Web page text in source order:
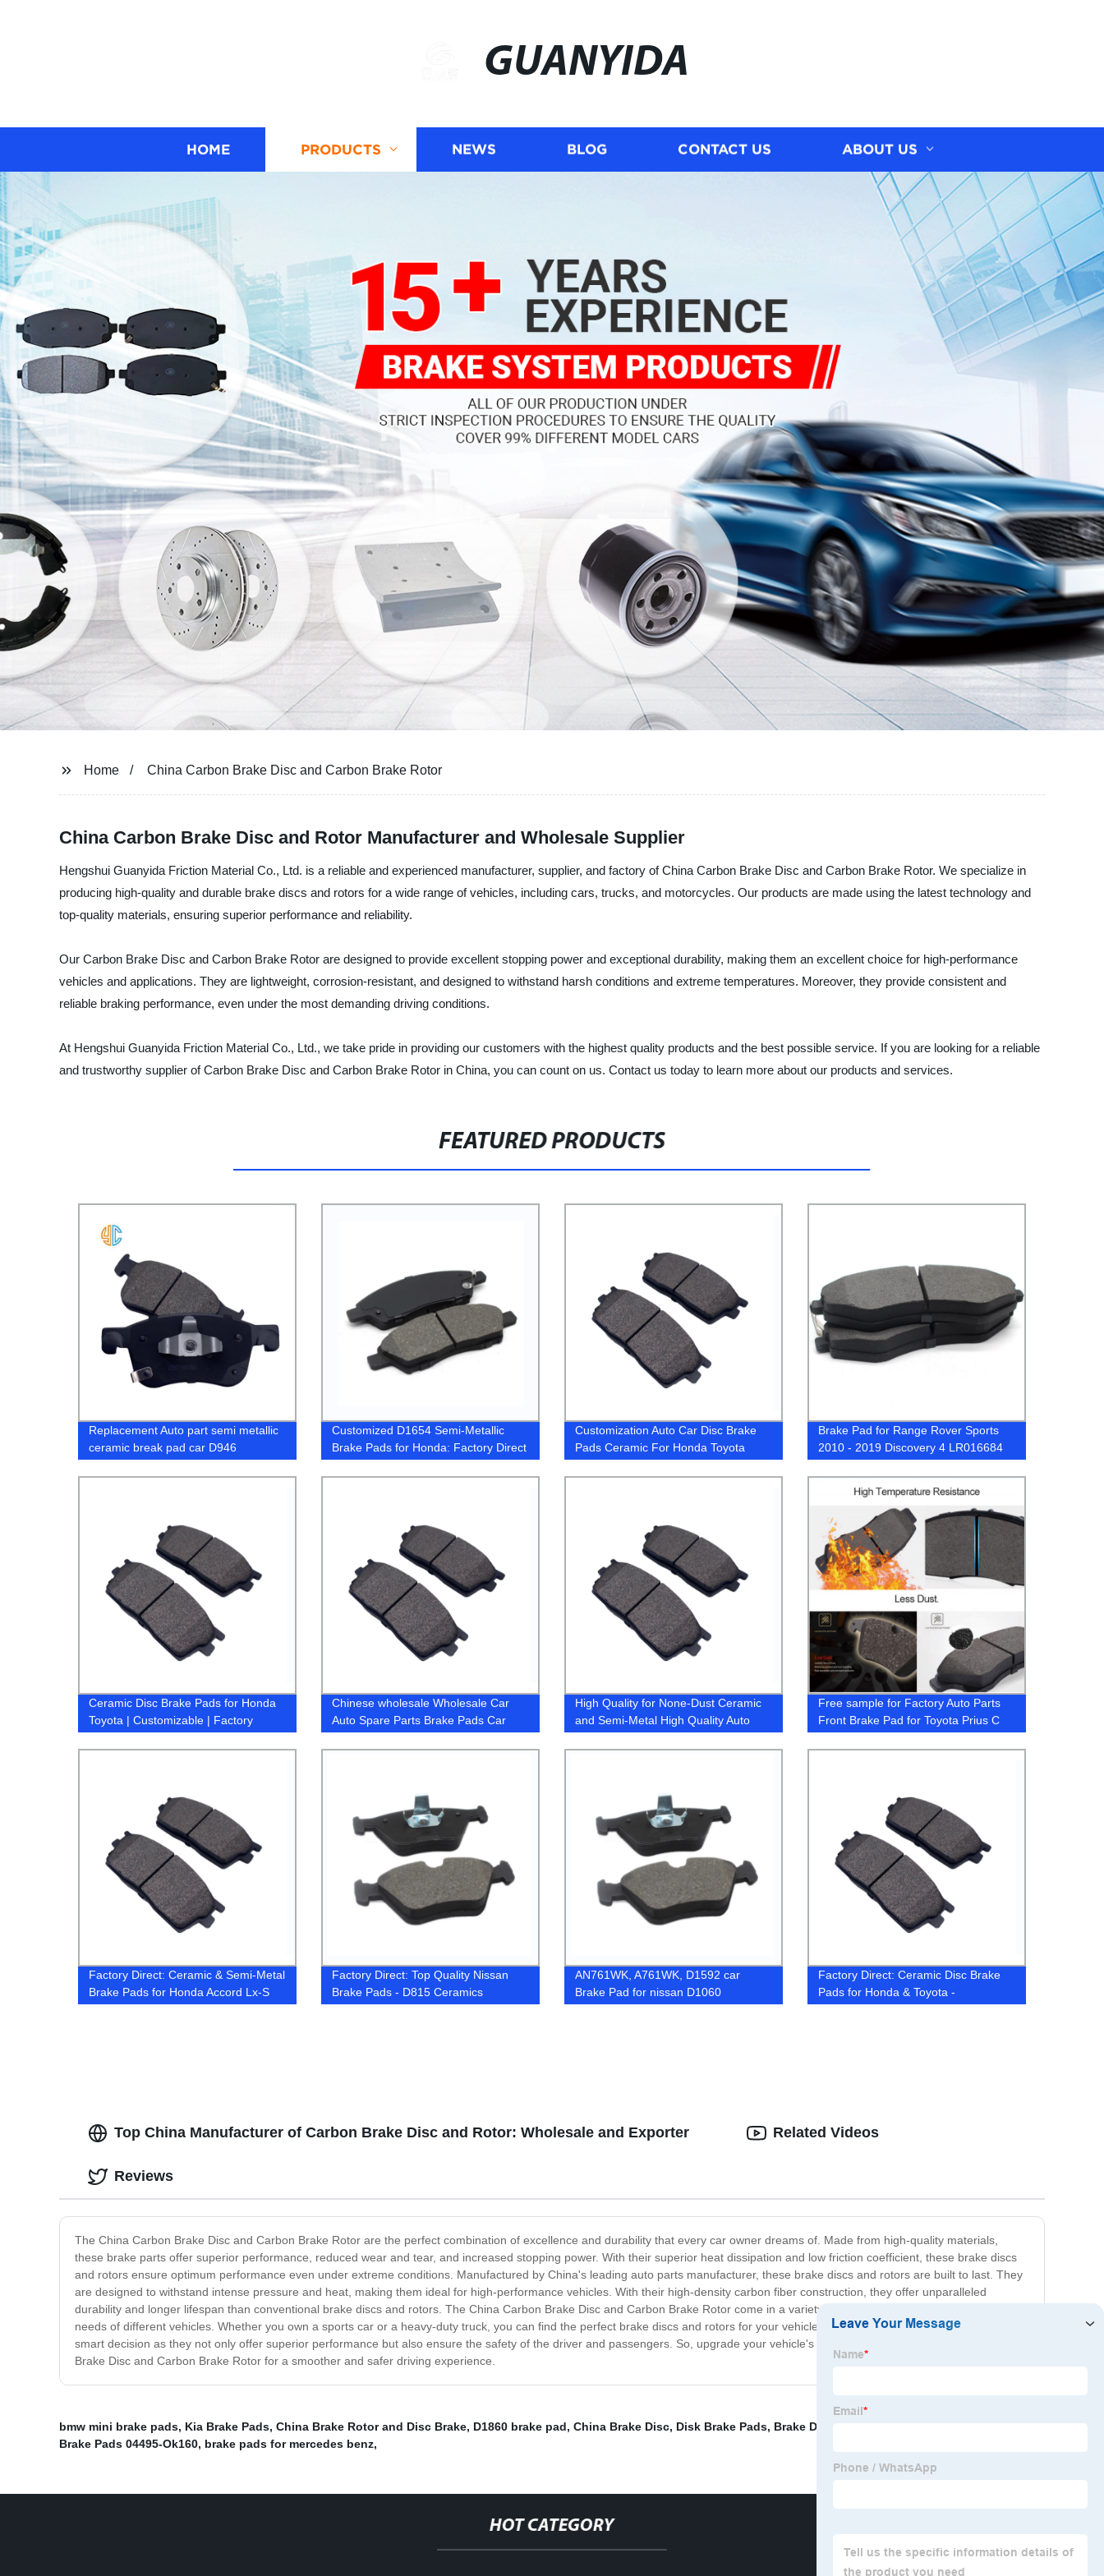
GUANYIDA
HOME PRODUCTS NEWS BLOG CONTACT US ABOUT US
Home China Carbon Brake Disc and Carbon Brake Rotor
China Carbon Brake Disc and Rotor Manufacturer and Wholesale Supplier
Hengshui Guanyida Friction Material Co., Ltd. is a reliable and experienced manufacturer, supplier, and factory of China Carbon Brake Disc and Carbon Brake Rotor. We specialize in
producing high-quality and durable brake discs and rotors for a wide range of vehicles, including cars, trucks, and motorcycles. Our products are made using the latest technology and
top-quality materials, ensuring superior performance and reliability.
Our Carbon Brake Disc and Carbon Brake Rotor are designed to provide excellent stopping power and exceptional durability, making them an excellent choice for high-performance
vehicles and applications. They are lightweight, corrosion-resistant, and designed to withstand harsh conditions and extreme temperatures. Moreover, they provide consistent and
reliable braking performance, even under the most demanding driving conditions.
At Hengshui Guanyida Friction Material Co., Ltd., we take pride in providing our customers with the highest quality products and the best possible service. If you are looking for a reliable
and trustworthy supplier of Carbon Brake Disc and Carbon Brake Rotor in China, you can count on us. Contact us today to learn more about our products and services.
FEATURED PRODUCTS
Replacement Auto part semi metallic
ceramic break pad car D946
X3 brake pads
Customized D1654 Semi-Metallic
Brake Pads for Honda: Factory Direct
Customization Auto Car Disc Brake
Pads Ceramic For Honda Toyota
Brake Pad for Range Rover Sports
2010 - 2019 Discovery 4 LR016684
LR083935 LR114004 LR093886
GL0083
Ceramic Disc Brake Pads for Honda
Toyota | Customizable | Factory
Direct Pricing
Chinese wholesale Wholesale Car
Auto Spare Parts Brake Pads Car
Accessories Pad (D770 / D1210) for
Nissan Toyota Mitsubishi Honda
High Quality for None-Dust Ceramic
and Semi-Metal High Quality Auto
Parts Brake Pads for Honda Accord
Lx-S 2016- (D1860/45022T3LA00)
Free sample for Factory Auto Parts
Front Brake Pad for Toyota Prius C
2009-2015 Break Pads 04465-52260
Factory Direct: Ceramic & Semi-Metal
Brake Pads for Honda Accord Lx-S
Factory Direct: Top Quality Nissan
Brake Pads - D815 Ceramics
AN761WK, A761WK, D1592 car
Brake Pad for nissan D1060
Factory Direct: Ceramic Disc Brake
Pads for Honda & Toyota -
Top China Manufacturer of Carbon Brake Disc and Rotor: Wholesale and Exporter
The China Carbon Brake Disc and Carbon Brake Rotor are the perfect combination of excellence and durability that every car owner dreams of. Made from high-quality materials,
these brake parts offer superior performance, reduced wear and tear, and increased stopping power. With their superior heat dissipation and low friction coefficient, these brake discs
and rotors ensure optimum performance even under extreme conditions. Manufactured by China's leading auto parts manufacturer, these brake discs and rotors are built to last. They
are designed to withstand intense pressure and heat, making them ideal for high-performance vehicles. With their high-density carbon fiber construction, they offer unparalleled
durability and longer lifespan than conventional brake discs and rotors. The China Carbon Brake Disc and Carbon Brake Rotor come in a variety of sizes and types to cater to the
needs of different vehicles. Whether you own a sports car or a heavy-duty truck, you can find the perfect brake discs and rotors for your vehicle. Investing in these brake parts is a
smart decision as they not only offer superior performance but also ensure the safety of the driver and passengers. So, upgrade your vehicle's braking system with the China Carbon
Brake Disc and Carbon Brake Rotor for a smoother and safer driving experience.
Related Videos
Reviews
bmw mini brake pads, Kia Brake Pads, China Brake Rotor and Disc Brake, D1860 brake pad, China Brake Disc, Disk Brake Pads, Brake Disc Rotor Supplier
Brake Pads 04495-Ok160, brake pads for mercedes benz,
HOT CATEGORY